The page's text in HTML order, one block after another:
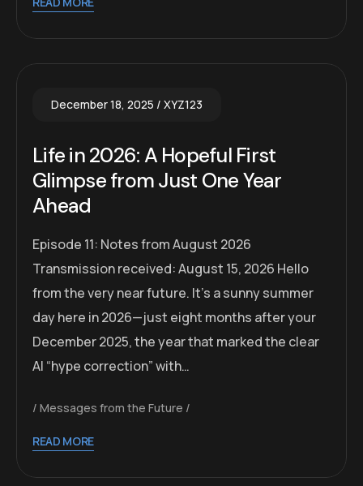
December 18, 2025 XYZ123
Life in 2026: A Hopeful First
Glimpse from Just One Year
Ahead
Episode 11: Notes from August 2026
Transmission received: August 15, 2026 Hello
from the very near future. It’s a sunny summer
day here in 2026—just eight months after your
December 2025, the year that marked the clear
AI “hype correction” with…
Messages from the Future
READ MORE